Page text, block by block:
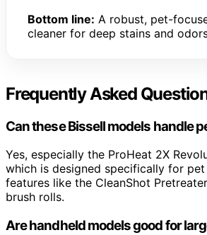
Bottom line: A robust, pet-
cleaner for deep stains and
Frequently Asked
Can these Bissell models handle
Yes, especially the ProHeat 2X
which is designed specifically for
features like the CleanShot
brush rolls.
Are handheld models good for